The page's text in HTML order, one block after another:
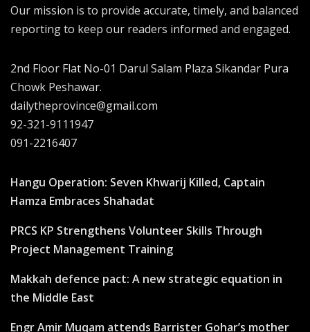
Our mission is to provide accurate, timely, and balanced
reporting to keep our readers informed and engaged.
2nd Floor Flat No-01 Darul Salam Plaza Sikandar Pura
Chowk Peshawar.
dailytheprovince@gmail.com
92-321-9111947
091-2216407
Hangu Operation: Seven Khwarij Killed, Captain
Hamza Embraces Shahadat
PRCS KP Strengthens Volunteer Skills Through
Project Management Training
Makkah defence pact: A new strategic equation in
the Middle East
Engr Amir Muqam attends Barrister Gohar’s mother